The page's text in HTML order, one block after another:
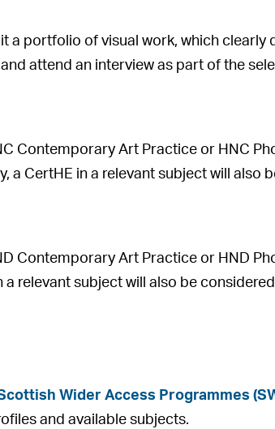
a portfolio of visual work, which
attend an interview as part of the
Contemporary Art Practice or HNC
a CertHE in a relevant subject will also
Contemporary Art Practice or HND
a relevant subject will also be considered
Wider Access Programmes
and available subjects.